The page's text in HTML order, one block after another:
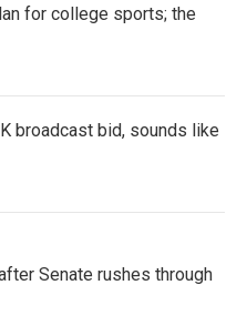
for college sports; the
broadcast bid, sounds like
Senate rushes through